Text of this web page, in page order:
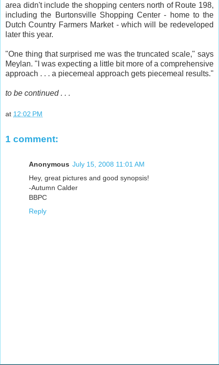
area didn't include the shopping centers north of Route 198,
including the Burtonsville Shopping Center - home to the
Dutch Country Farmers Market - which will be redeveloped
later this year.
"One thing that surprised me was the truncated scale," says
Meylan. "I was expecting a little bit more of a comprehensive
approach . . . a piecemeal approach gets piecemeal results."
to be continued . . .
at 12:02 PM
1 comment:
Anonymous July 15, 2008 11:01 AM
Hey, great pictures and good synopsis!
-Autumn Calder
BBPC
Reply